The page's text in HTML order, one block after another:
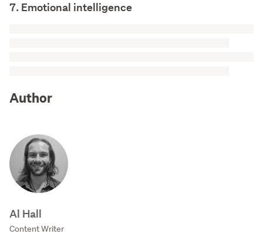
7. Emotional intelligence
Author
Al Hall
Content Writer